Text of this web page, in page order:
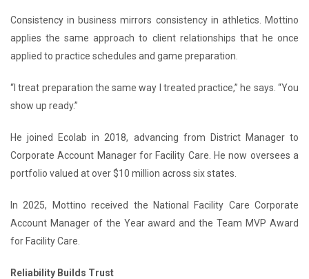
Consistency in business mirrors consistency in athletics. Mottino
applies the same approach to client relationships that he once
applied to practice schedules and game preparation.
“I treat preparation the same way I treated practice,” he says. “You
show up ready.”
He joined Ecolab in 2018, advancing from District Manager to
Corporate Account Manager for Facility Care. He now oversees a
portfolio valued at over $10 million across six states.
In 2025, Mottino received the National Facility Care Corporate
Account Manager of the Year award and the Team MVP Award
for Facility Care.
Reliability Builds Trust